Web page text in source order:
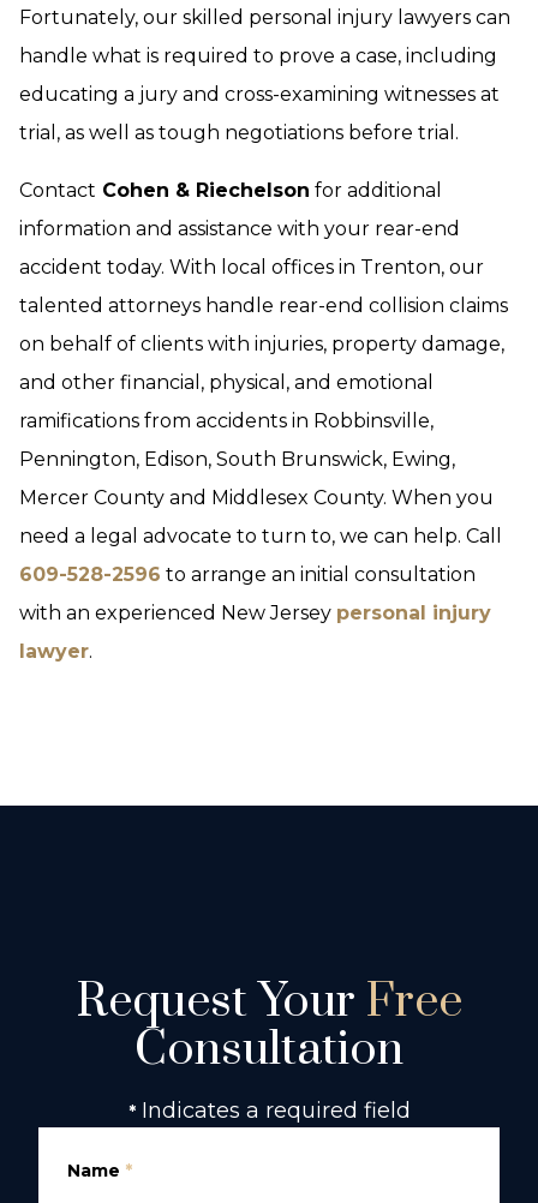
Fortunately, our skilled personal injury lawyers can
handle what is required to prove a case, including
educating a jury and cross-examining witnesses at
trial, as well as tough negotiations before trial.
Contact Cohen & Riechelson for additional
information and assistance with your rear-end
accident today. With local offices in Trenton, our
talented attorneys handle rear-end collision claims
on behalf of clients with injuries, property damage,
and other financial, physical, and emotional
ramifications from accidents in Robbinsville,
Pennington, Edison, South Brunswick, Ewing,
Mercer County and Middlesex County. When you
need a legal advocate to turn to, we can help. Call
609-528-2596 to arrange an initial consultation
with an experienced New Jersey personal injury
lawyer.
Request Your Free
Consultation
* Indicates a required field
Name *